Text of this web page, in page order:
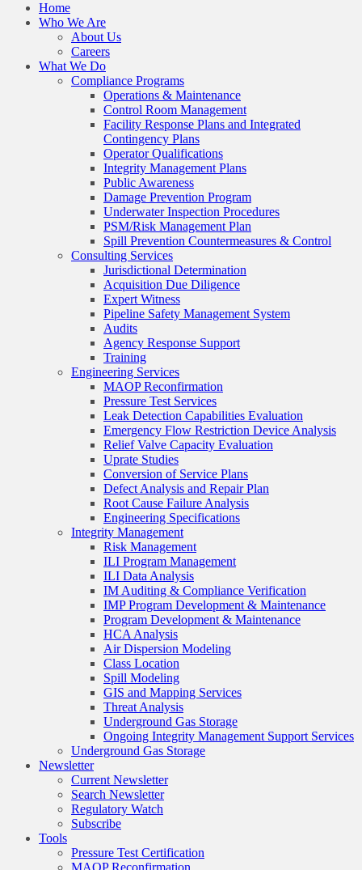
Home
Who We Are
About Us
Careers
What We Do
Compliance Programs
Operations & Maintenance
Control Room Management
Facility Response Plans and Integrated
Contingency Plans
Operator Qualifications
Integrity Management Plans
Public Awareness
Damage Prevention Program
Underwater Inspection Procedures
PSM/Risk Management Plan
Spill Prevention Countermeasures & Control
Consulting Services
Jurisdictional Determination
Acquisition Due Diligence
Expert Witness
Pipeline Safety Management System
Audits
Agency Response Support
Training
Engineering Services
MAOP Reconfirmation
Pressure Test Services
Leak Detection Capabilities Evaluation
Emergency Flow Restriction Device Analysis
Relief Valve Capacity Evaluation
Uprate Studies
Conversion of Service Plans
Defect Analysis and Repair Plan
Root Cause Failure Analysis
Engineering Specifications
Integrity Management
Risk Management
ILI Program Management
ILI Data Analysis
IM Auditing & Compliance Verification
IMP Program Development & Maintenance
Program Development & Maintenance
HCA Analysis
Air Dispersion Modeling
Class Location
Spill Modeling
GIS and Mapping Services
Threat Analysis
Underground Gas Storage
Ongoing Integrity Management Support Services
Underground Gas Storage
Newsletter
Current Newsletter
Search Newsletter
Regulatory Watch
Subscribe
Tools
Pressure Test Certification